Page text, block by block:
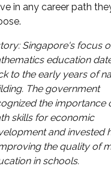
in any career path
Singapore's focus
education
to the early years of
The government
the importance
skills for economic
and invested
the quality of
in schools.